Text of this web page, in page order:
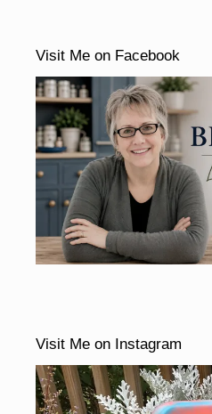
Visit Me on Facebook
Visit Me on Instagram